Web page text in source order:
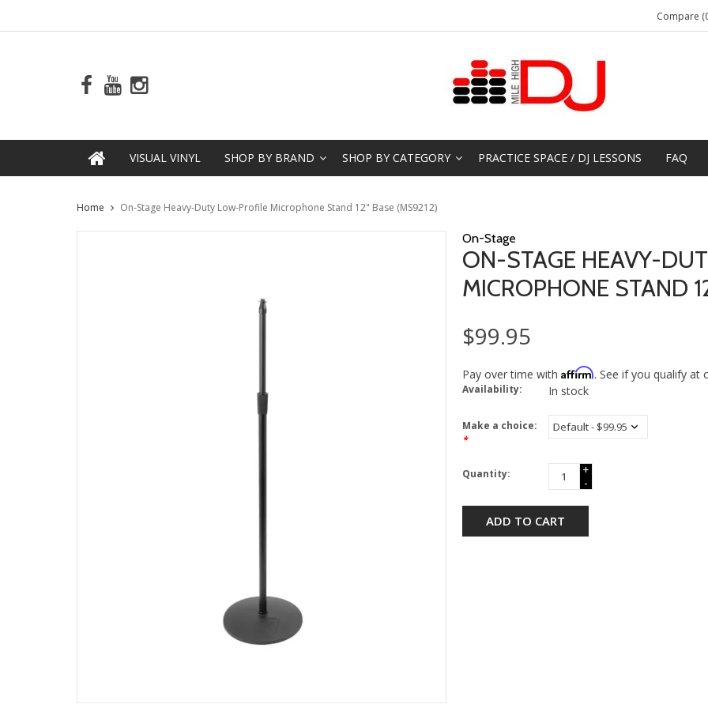
Compare
VISUAL VINYL SHOP BY BRAND SHOP BY CATEGORY PRACTICE SPACE / DJ LESSONS FAQ
Home On-Stage Heavy-Duty Low-Profile Microphone Stand 12" Base (MS9212)
On-Stage
ON-STAGE HEAVY-
MICROPHONE STAND
$99.95
Pay over time with Affirm. See if you qualify at
Availability: In stock
Make a choice:
*
Quantity:
+
-
ADD TO CART